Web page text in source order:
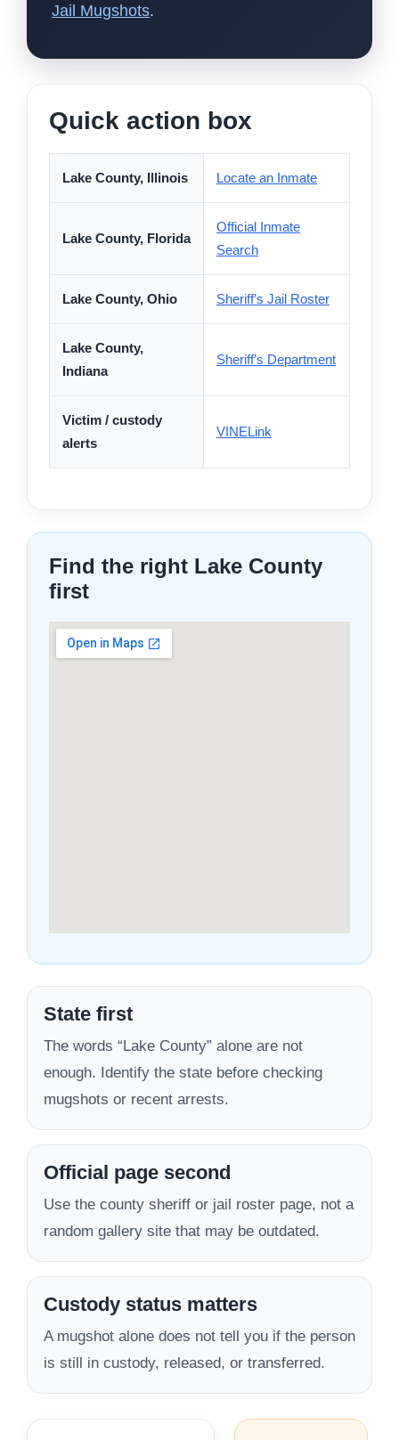
Jail Mugshots.
Quick action box
Lake County, Illinois Locate an Inmate
Lake County, Florida
Official Inmate
Search
Lake County, Ohio Sheriff’s Jail Roster
Lake County,
Indiana
Sheriff’s Department
Victim / custody
alerts
VINELink
Find the right Lake County
first
State first
The words “Lake County” alone are not
enough. Identify the state before checking
mugshots or recent arrests.
Official page second
Use the county sheriff or jail roster page, not a
random gallery site that may be outdated.
Custody status matters
A mugshot alone does not tell you if the person
is still in custody, released, or transferred.